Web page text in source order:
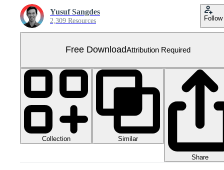
Yusuf Sangdes
2,309 Resources Follow
Free DownloadAttribution Required
Collection Similar
Share